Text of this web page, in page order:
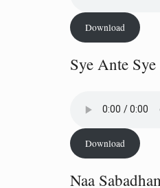
Download
Sye Ante
Download
Naa